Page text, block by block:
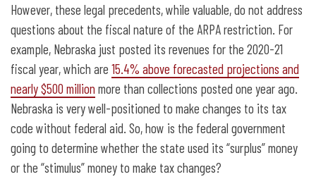
However, these legal precedents, while valuable, do not address
questions about the fiscal nature of the ARPA restriction. For
example, Nebraska just posted its revenues for the 2020-21
fiscal year, which are 15.4% above forecasted projections and
nearly $500 million more than collections posted one year ago.
Nebraska is very well-positioned to make changes to its tax
code without federal aid. So, how is the federal government
going to determine whether the state used its “surplus” money
or the “stimulus” money to make tax changes?